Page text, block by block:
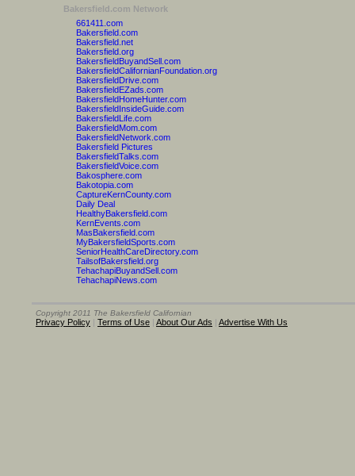
Bakersfield.com Network
661411.com
Bakersfield.com
Bakersfield.net
Bakersfield.org
BakersfieldBuyandSell.com
BakersfieldCalifornianFoundation.org
BakersfieldDrive.com
BakersfieldEZads.com
BakersfieldHomeHunter.com
BakersfieldInsideGuide.com
BakersfieldLife.com
BakersfieldMom.com
BakersfieldNetwork.com
Bakersfield Pictures
BakersfieldTalks.com
BakersfieldVoice.com
Bakosphere.com
Bakotopia.com
CaptureKernCounty.com
Daily Deal
HealthyBakersfield.com
KernEvents.com
MasBakersfield.com
MyBakersfieldSports.com
SeniorHealthCareDirectory.com
TailsofBakersfield.org
TehachapiBuyandSell.com
TehachapiNews.com
Copyright 2011 The Bakersfield Californian
Privacy Policy | Terms of Use | About Our Ads | Advertise With Us